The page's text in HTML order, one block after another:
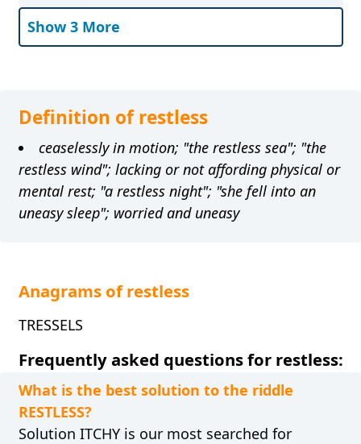
Show 3 More
Definition of restless
ceaselessly in motion; "the restless sea"; "the
restless wind"; lacking or not affording physical or
mental rest; "a restless night"; "she fell into an
uneasy sleep"; worried and uneasy
Anagrams of restless
TRESSELS
Frequently asked questions for restless:
What is the best solution to the riddle
RESTLESS?
Solution ITCHY is our most searched for